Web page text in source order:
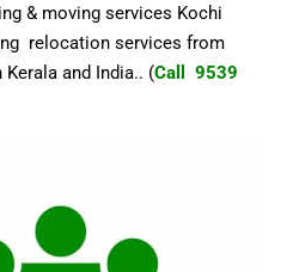
& moving services Kochi
relocation services from
and India.. (Call 9539